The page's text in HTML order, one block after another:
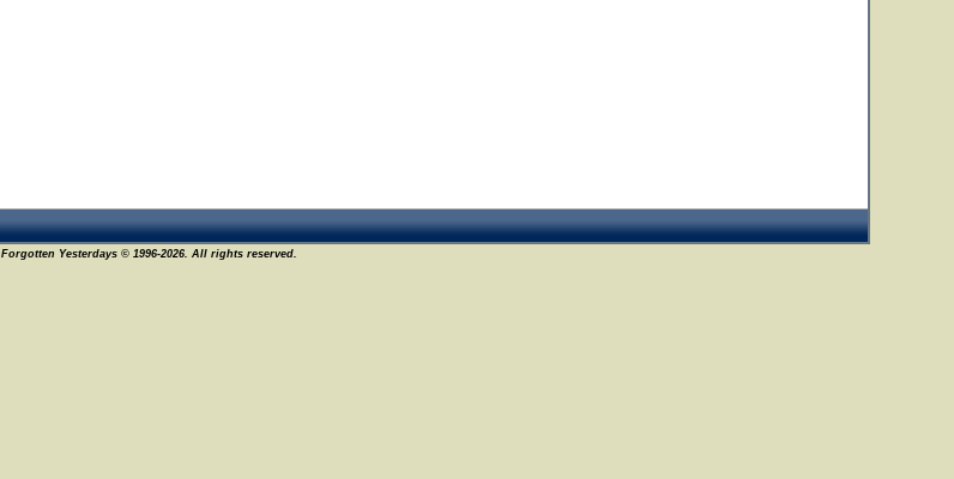
Forgotten Yesterdays © 1996-2026. All rights reserved.